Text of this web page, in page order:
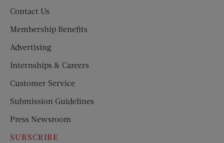
Contact Us
Membership Benefits
Advertising
Internships & Careers
Customer Service
Submission Guidelines
Press Newsroom
SUBSCRIBE